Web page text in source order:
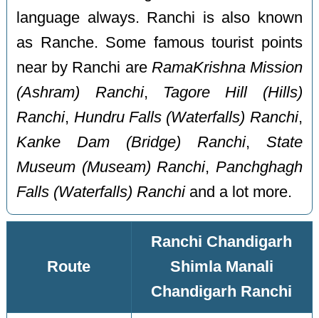
language always. Ranchi is also known
as Ranche. Some famous tourist points
near by Ranchi are RamaKrishna Mission
(Ashram) Ranchi, Tagore Hill (Hills)
Ranchi, Hundru Falls (Waterfalls) Ranchi,
Kanke Dam (Bridge) Ranchi, State
Museum (Museam) Ranchi, Panchghagh
Falls (Waterfalls) Ranchiand a lot more.
Route
Ranchi Chandigarh
Shimla Manali
Chandigarh Ranchi